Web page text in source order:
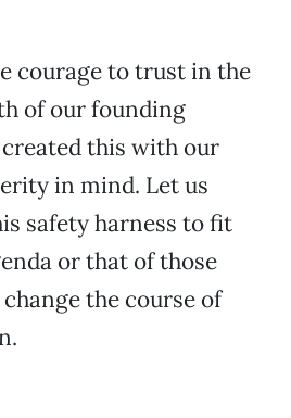
courage to trust in the
of our founding
this with our
in mind. Let us
safety harness to fit
or that of those
the course of